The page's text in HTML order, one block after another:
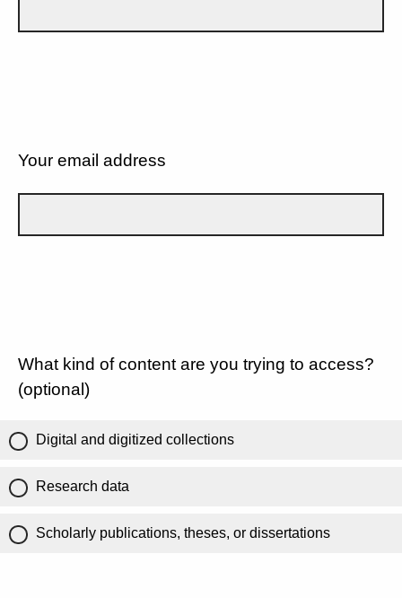
Your email address
What kind of content are you trying to access?
(optional)
Digital and digitized collections
Research data
Scholarly publications, theses, or dissertations